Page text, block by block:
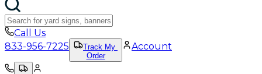
Call Us
833-956-7225
Track My
Order
Account